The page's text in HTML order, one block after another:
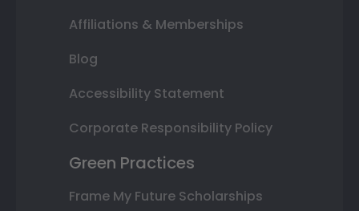
Affiliations & Memberships
Blog
Accessibility Statement
Corporate Responsibility Policy
Green Practices
Frame My Future Scholarships